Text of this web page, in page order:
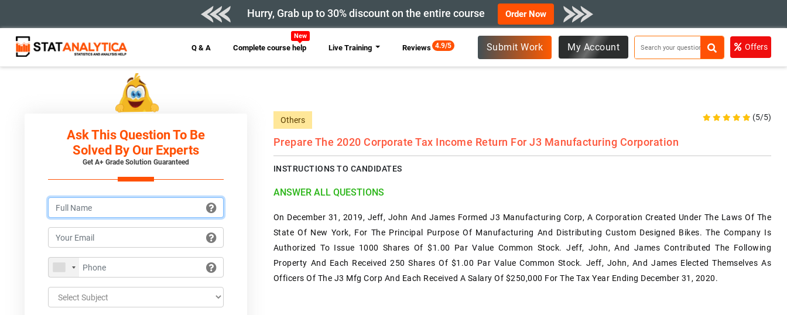
Hurry, Grab up to 30% discount on the entire course Order Now
Q & A Complete course help
New
Live Training Reviews 4.9/5 Submit Work My Account Offers
Ask This Question To Be
Solved By Our Experts
Get A+ Grade Solution Guaranteed
Others (5/5)
Prepare The 2020 Corporate Tax Income Return For J3 Manufacturing Corporation
INSTRUCTIONS TO CANDIDATES
ANSWER ALL QUESTIONS
On December 31, 2019, Jeff, John And James Formed J3 Manufacturing Corp, A Corporation Created Under The Laws Of The
State Of New York, For The Principal Purpose Of Manufacturing And Distributing Custom Designed Bikes. The Company Is
Authorized To Issue 1000 Shares Of $1.00 Par Value Common Stock. Jeff, John, And James Contributed The Following
Property And Each Received 250 Shares Of $1.00 Par Value Common Stock. Jeff, John, And James Elected Themselves As
Officers Of The J3 Mfg Corp And Each Received A Salary Of $250,000 For The Tax Year Ending December 31, 2020.